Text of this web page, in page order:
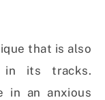
that is also
in its tracks.
in an anxious